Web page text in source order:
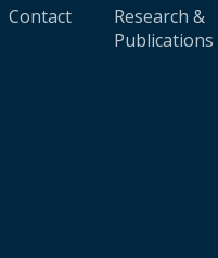
Contact
Research &
Publications